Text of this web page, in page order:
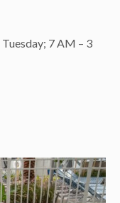
7 AM – 3